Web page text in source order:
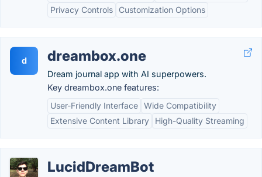
Privacy Controls
Customization Options
d dreambox.one
Dream journal app with AI superpowers.
Key dreambox.one features:
User-Friendly Interface Wide Compatibility
Extensive Content Library
High-Quality Streaming
LucidDreamBot